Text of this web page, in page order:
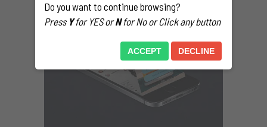
Do you want to continue browsing?
Press Yfor YES orNfor No or Click any button
ACCEPT DECLINE